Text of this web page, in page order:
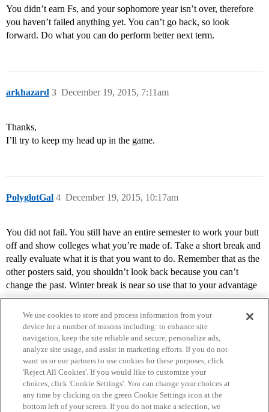
You didn’t earn Fs, and your sophomore year isn’t over, therefore
you haven’t failed anything yet. You can’t go back, so look
forward. Do what you can do perform better next term.
arkhazard December 19, 2015, 7:11am
3
Thanks,
I’ll try to keep my head up in the game.
PolyglotGal December 19, 2015, 10:17am
4
You did not fail. You still have an entire semester to work your butt
off and show colleges what you’re made of. Take a short break and
really evaluate what it is that you want to do. Remember that as the
other posters said, you shouldn’t look back because you can’t
change the past. Winter break is near so use that to your advantage
Home Categories Guidelines Terms of Service
Privacy Policy
We use cookies to store and process information from your
device for a number of reasons including: to enhance site
navigation, keep the site reliable and secure, personalize ads,
analyze site usage, and assist in marketing efforts. If you do not
want us or our partners to use cookies for these purposes, click
'Reject All Cookies'. If you would like to customize your
choices, click 'Cookie Settings'. You can change your choices at
any time by clicking on the green Cookie Settings icon at the
bottom left of your screen. If you do not make a selection, we